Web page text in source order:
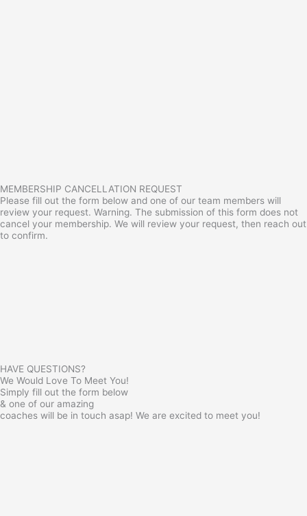
MEMBERSHIP CANCELLATION REQUEST
Please fill out the form below and one of our team members will
review your request. Warning. The submission of this form does not
cancel your membership. We will review your request, then reach out
to confirm.
HAVE QUESTIONS?
We Would Love To Meet You!
Simply fill out the form below
& one of our amazing
coaches will be in touch asap! We are excited to meet you!